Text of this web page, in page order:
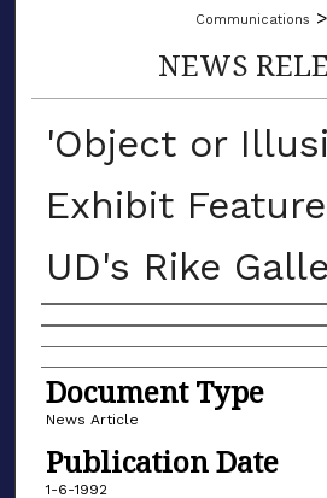
Communications >
NEWS
'Object or
Exhibit
UD's Rike
Authors
Document Type
News Article
Publication Date
1-6-1992